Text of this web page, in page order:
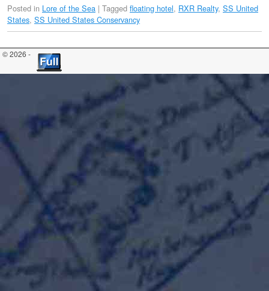
Posted in Lore of the Sea | Tagged floating hotel, RXR Realty, SS United
States, SS United States Conservancy
© 2026 -